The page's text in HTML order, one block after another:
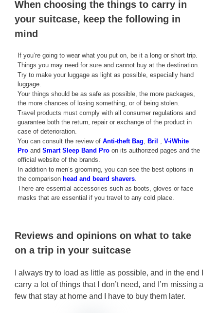
When choosing the things to carry in
your suitcase, keep the following in
mind
If you’re going to wear what you put on, be it a long or short trip.
Things you may need for sure and cannot buy at the destination.
Try to make your luggage as light as possible, especially hand
luggage.
Your things should be as safe as possible, the more packages,
the more chances of losing something, or of being stolen.
Travel products must comply with all consumer regulations and
guarantee both the return, repair or exchange of the product in
case of deterioration.
You can consult the review of Anti-theft Bag, Bril , V-iWhite
Pro and Smart Sleep Band Pro on its authorized pages and the
official website of the brands.
In addition to men’s grooming, you can see the best options in
the comparison head and beard shavers.
There are essential accessories such as boots, gloves or face
masks that are essential if you travel to any cold place.
Reviews and opinions on what to take
on a trip in your suitcase
I always try to load as little as possible, and in the end I
carry a lot of things that I don’t need, and I’m missing a
few that stay at home and I have to buy them later.